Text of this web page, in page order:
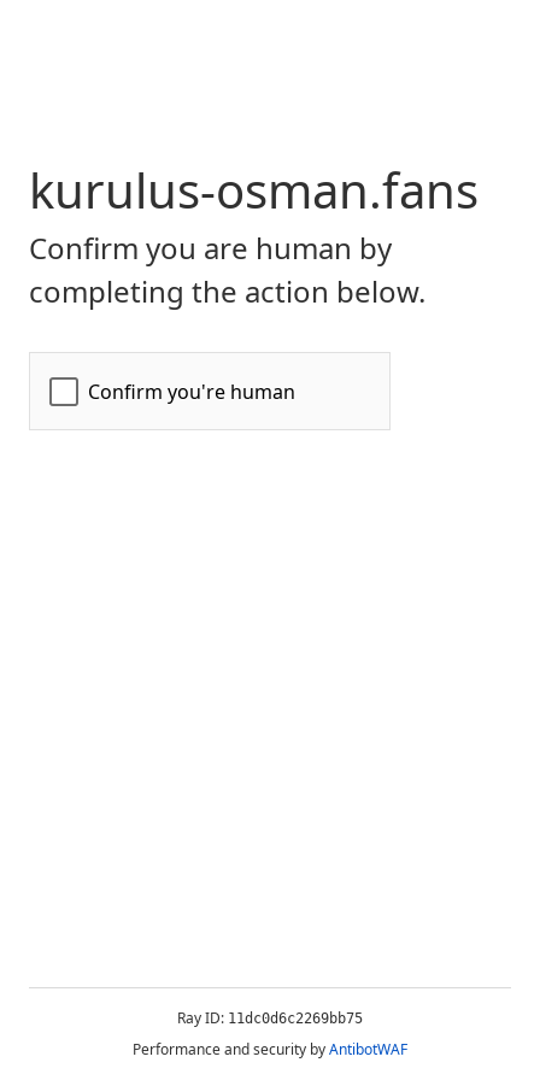
kurulus-osman.fans
Confirm you are human by
completing the action below.
Ray ID: 11dc0d6c2269bb75
Performance and security byAntibotWAF